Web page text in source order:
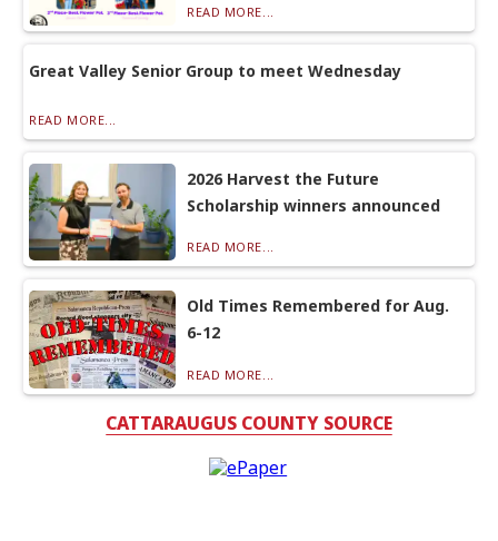
READ MORE...
Great Valley Senior Group to meet Wednesday
READ MORE...
2026 Harvest the Future
Scholarship winners announced
READ MORE...
Old Times Remembered for Aug.
6-12
READ MORE...
CATTARAUGUS COUNTY SOURCE